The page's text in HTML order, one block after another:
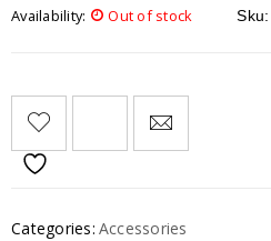
Availability: Out of stock Sku:
Categories: Accessories